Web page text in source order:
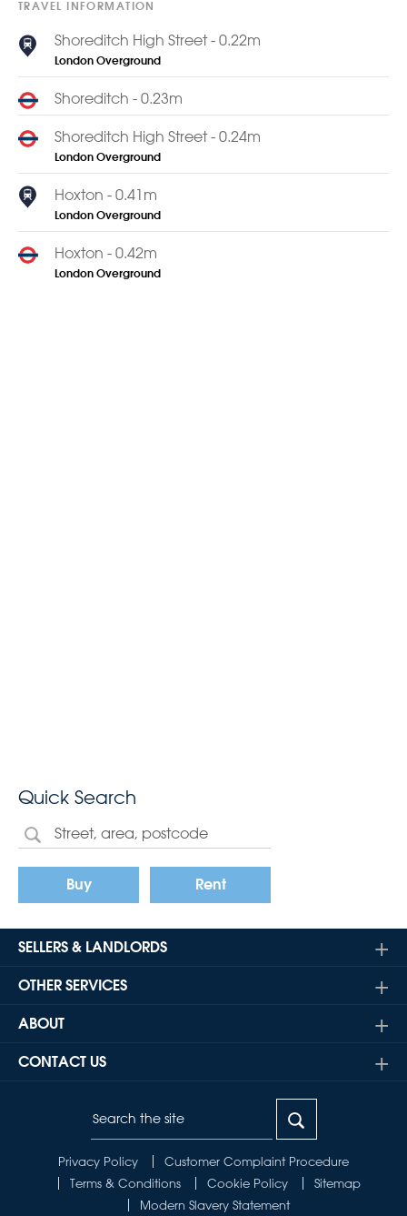
TRAVEL INFORMATION
Shoreditch High Street - 0.22m
London Overground
Shoreditch - 0.23m
Shoreditch High Street - 0.24m
London Overground
Hoxton - 0.41m
London Overground
Hoxton - 0.42m
London Overground
Quick Search
Buy Rent
SELLERS & LANDLORDS
OTHER SERVICES
ABOUT
CONTACT US
Privacy Policy
Customer Complaint Procedure
Terms & Conditions
Cookie Policy
Sitemap
Modern Slavery Statement